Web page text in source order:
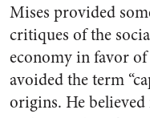
Mises provided
critiques of the
economy in favor of
avoided the term
origins. He